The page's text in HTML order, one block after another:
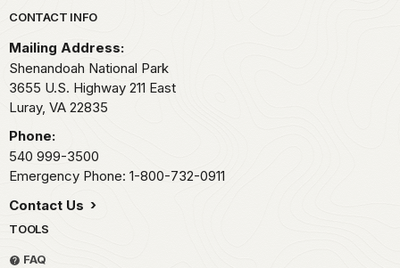
Park footer
CONTACT INFO
Mailing Address:
Shenandoah National Park
3655 U.S. Highway 211 East
Luray, VA 22835
Phone:
540 999-3500
Emergency Phone: 1-800-732-0911
Contact Us
TOOLS
FAQ